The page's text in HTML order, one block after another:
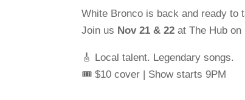
White Bronco is back and ready to
Join us Nov 21 & 22 at The Hub
🎸 Local talent. Legendary songs.
🎟️ $10 cover | Show starts 9PM